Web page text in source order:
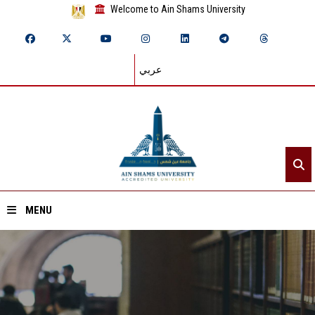
Welcome to Ain Shams University
عربي
MENU
Home
About ASU